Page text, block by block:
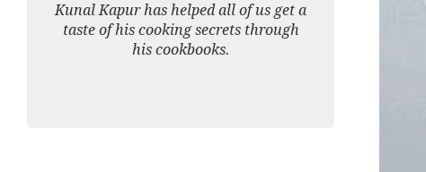
Kunal Kapur has helped all of us get a
taste of his cooking secrets through
his cookbooks.